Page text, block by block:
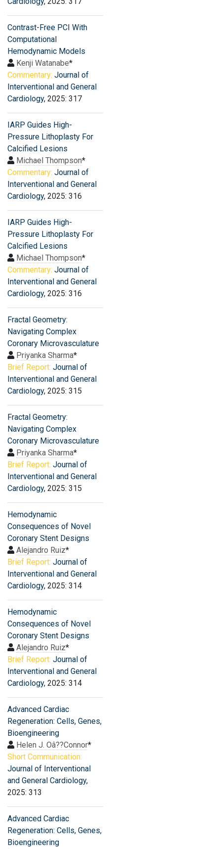
Contrast-Free PCI With
Computational
Hemodynamic Models
Kenji Watanabe*
Commentary: Journal of
Interventional and General
Cardiology, 2025: 317
IARP Guides High-
Pressure Lithoplasty For
Calcified Lesions
Michael Thompson*
Commentary: Journal of
Interventional and General
Cardiology, 2025: 316
IARP Guides High-
Pressure Lithoplasty For
Calcified Lesions
Michael Thompson*
Commentary: Journal of
Interventional and General
Cardiology, 2025: 316
Fractal Geometry:
Navigating Complex
Coronary Microvasculature
Priyanka Sharma*
Brief Report: Journal of
Interventional and General
Cardiology, 2025: 315
Fractal Geometry:
Navigating Complex
Coronary Microvasculature
Priyanka Sharma*
Brief Report: Journal of
Interventional and General
Cardiology, 2025: 315
Hemodynamic
Consequences of Novel
Coronary Stent Designs
Alejandro Ruiz*
Brief Report: Journal of
Interventional and General
Cardiology, 2025: 314
Hemodynamic
Consequences of Novel
Coronary Stent Designs
Alejandro Ruiz*
Brief Report: Journal of
Interventional and General
Cardiology, 2025: 314
Advanced Cardiac
Regeneration: Cells, Genes,
Bioengineering
Helen J. Oâ??Connor*
Short Communication:
Journal of Interventional
and General Cardiology,
2025: 313
Advanced Cardiac
Regeneration: Cells, Genes,
Bioengineering